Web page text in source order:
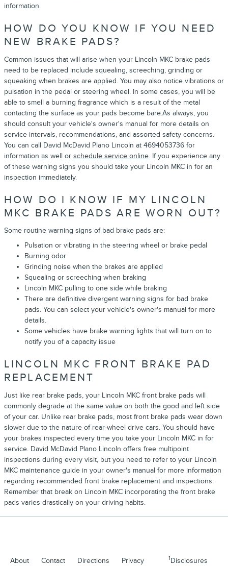
information.
HOW DO YOU KNOW IF YOU NEED
NEW BRAKE PADS?
Common issues that will arise when your Lincoln MKC brake pads
need to be replaced include squealing, screeching, grinding or
squeaking when brakes are applied. You may also notice vibrations or
pulsation in the pedal or steering wheel. In some cases, you will be
able to smell a burning fragrance which is a result of the metal
contacting the surface as your pads become bare.As always, you
should consult your vehicle's owner's manual for more details on
service intervals, recommendations, and assorted safety concerns.
You can call David McDavid Plano Lincoln at 4694053736 for
information as well or schedule service online. If you experience any
of these warning signs you should take your Lincoln MKC in for an
inspection immediately.
HOW DO I KNOW IF MY LINCOLN
MKC BRAKE PADS ARE WORN OUT?
Some routine warning signs of bad brake pads are:
Pulsation or vibrating in the steering wheel or brake pedal
Burning odor
Grinding noise when the brakes are applied
Squealing or screeching when braking
Lincoln MKC pulling to one side while braking
There are definitive divergent warning signs for bad brake
pads. You can select your vehicle's owner's manual for more
details.
Some vehicles have brake warning lights that will turn on to
notify you of a capacity issue
LINCOLN MKC FRONT BRAKE PAD
REPLACEMENT
Just like rear brake pads, your Lincoln MKC front brake pads will
commonly degrade at the same value on both the good and left side
of your car. Unlike rear brake pads, most front brake pads wear down
slower due to the nature of rear-wheel drive cars. You should have
your brakes inspected every time you take your Lincoln MKC in for
service. David McDavid Plano Lincoln offers free multipoint
inspections during every visit, but you need to refer to your Lincoln
MKC maintenance guide in your owner's manual for more information
regarding recommended front brake replacement and inspections.
Remember that break on Lincoln MKC incorporating the front brake
pads varies drastically on your driving habits.
About Contact Directions Privacy 1 Disclosures